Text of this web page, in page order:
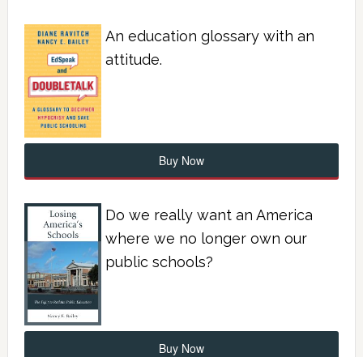
An education glossary with an
attitude.
Buy Now
Do we really want an America
where we no longer own our
public schools?
Buy Now